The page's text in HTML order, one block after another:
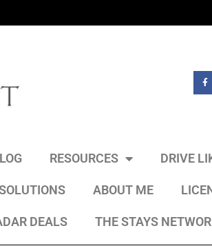
RESOURCES DRIVE
ABOUT ME
DEALS THE STAYS